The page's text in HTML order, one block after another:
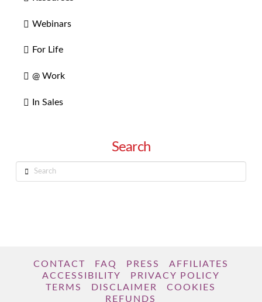
Webinars
For Life
@ Work
In Sales
Search
Search
CONTACT FAQ PRESS
AFFILIATES
ACCESSIBILITY
PRIVACY POLICY
TERMS
DISCLAIMER
COOKIES
REFUNDS